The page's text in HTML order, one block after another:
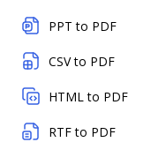
PPT to PDF
CSV to PDF
HTML to PDF
RTF to PDF